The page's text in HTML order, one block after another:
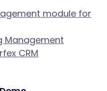
module for
Management
CRM